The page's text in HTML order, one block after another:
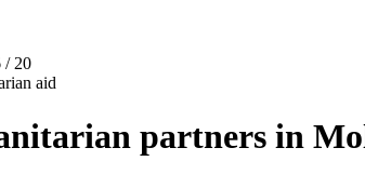
/ 20
aid
partners in